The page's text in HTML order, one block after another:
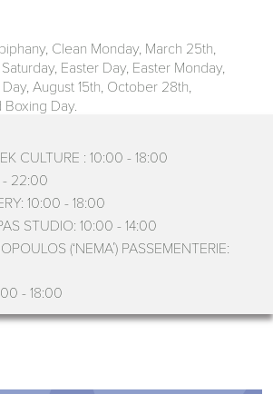
Clean Monday, March 25th,
Easter Day, Easter Monday,
August 15th, October 28th,
Day.
CULTURE : 10:00 - 18:00
- 22:00
10:00 - 18:00
STUDIO: 10:00 - 14:00
(‘ΝΕΜΑ΄) PASSEMENTERIE:
- 18:00